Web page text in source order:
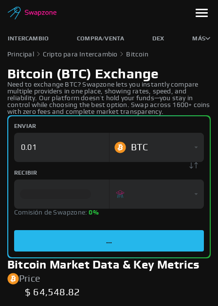
INTERCAMBIO COMPRA/VENTA DEX MÁS
Principal Cripto para Intercambio Bitcoin
Bitcoin (BTC) Exchange
Need to exchange BTC? Swapzone lets you instantly compare
multiple providers in one place, showing rates, speed, and
reliability. Our platform doesn’t hold your funds—you stay in
control while choosing the best option. Swap across 1600+ coins
with zero fees and complete market transparency.
ENVIAR
BTC
RECIBIR
Comisión de Swapzone:0%
...
Bitcoin Market Data & Key Metrics
Price
$ 64,548.82